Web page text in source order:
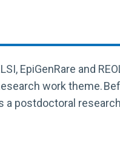
EpiGenRare and
work theme.
a postdoctoral